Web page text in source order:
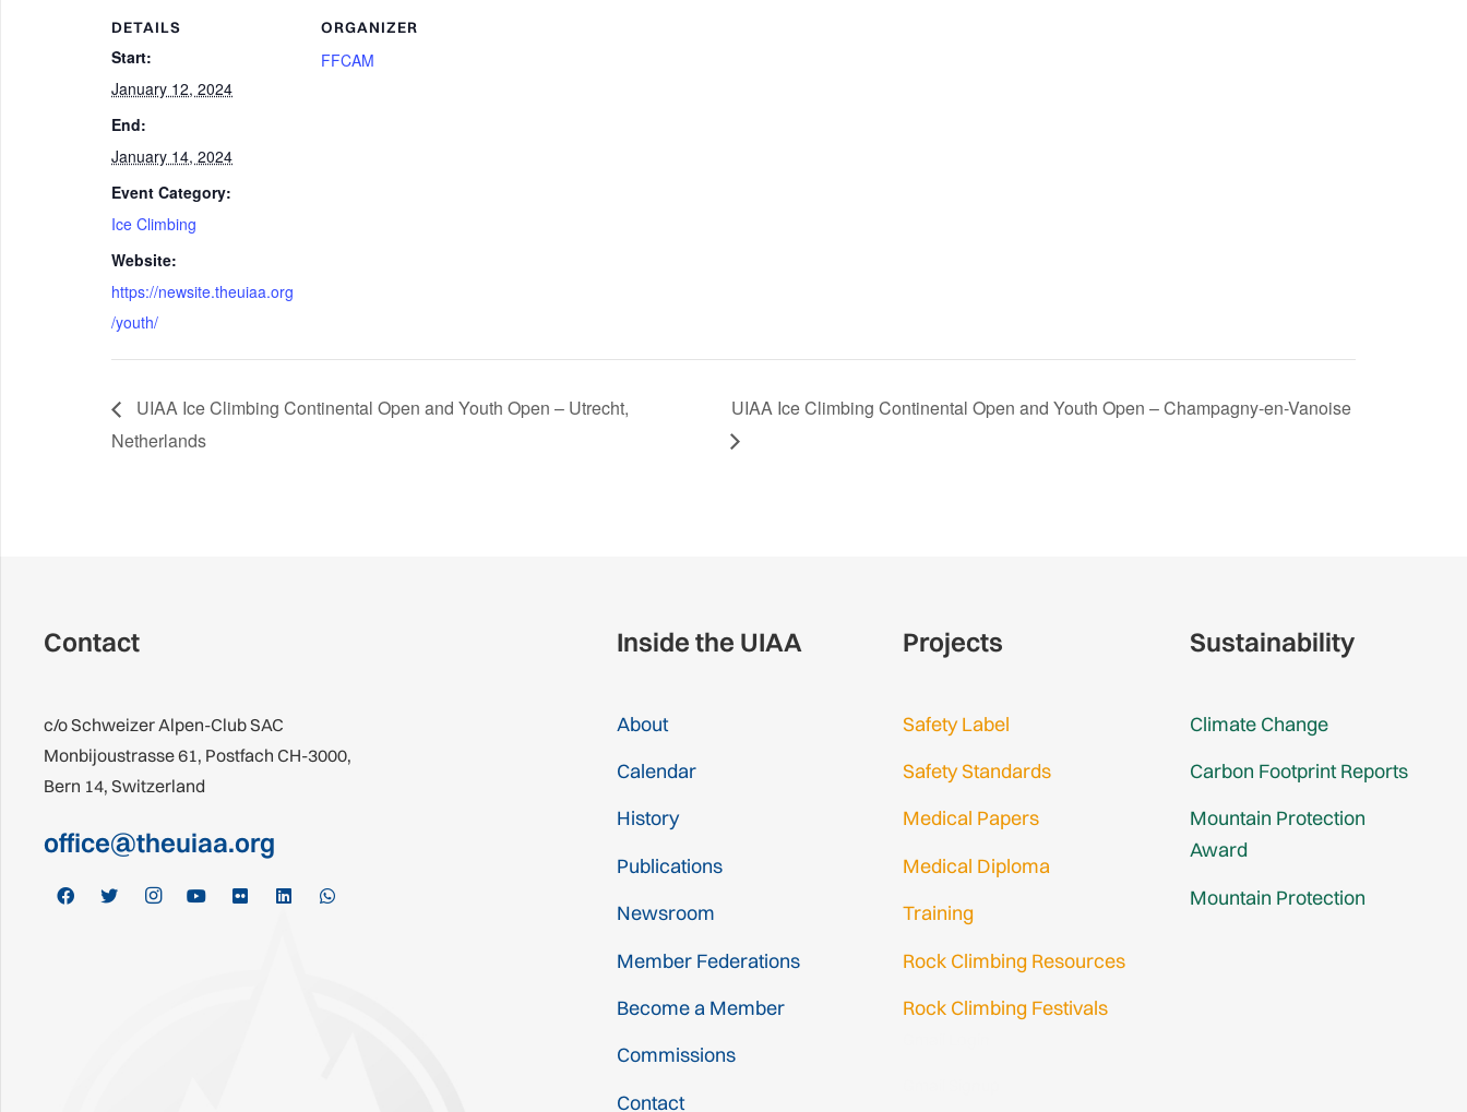
DETAILS
Start:
January 12, 2024
End:
January 14, 2024
Event Category:
Ice Climbing
Website:
https://newsite.theuiaa.org
/youth/
ORGANIZER
FFCAM
UIAA Ice Climbing Continental Open and Youth Open – Utrecht,
Netherlands
UIAA Ice Climbing Continental Open and Youth Open – Champagny-en-Vanoise
Contact
c/o Schweizer Alpen-Club SAC
Monbijoustrasse 61, Postfach CH-3000,
Bern 14, Switzerland
office@theuiaa.org
Inside the UIAA
About
Calendar
History
Publications
Newsroom
Member Federations
Become a Member
Commissions
Contact
Projects
Safety Label
Safety Standards
Medical Papers
Medical Diploma
Training
Rock Climbing Resources
Rock Climbing Festivals
Sustainability
Climate Change
Carbon Footprint Reports
Mountain Protection
Award
Mountain Protection